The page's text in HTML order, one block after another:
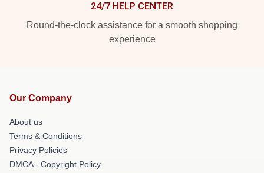
24/7 HELP CENTER
Round-the-clock assistance for a smooth shopping
experience
Our Company
About us
Terms & Conditions
Privacy Policies
DMCA - Copyright Policy